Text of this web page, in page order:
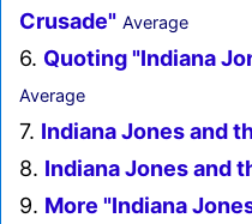
Crusade" Average
6. Quoting "Indiana
Average
7. Indiana Jones and
8. Indiana Jones and
9. More "Indiana